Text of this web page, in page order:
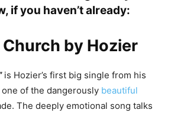
if you haven’t already:
Church by Hozier
is Hozier’s first big single from his
of the dangerously beautiful
The deeply emotional song talks